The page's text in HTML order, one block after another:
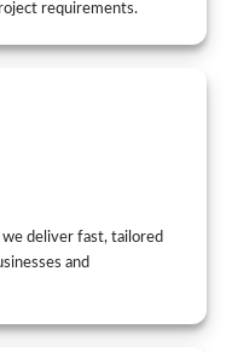
requirements.
we deliver fast, tailored
and